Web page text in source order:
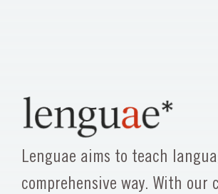
Lenguae aims to teach
comprehensive way. With our